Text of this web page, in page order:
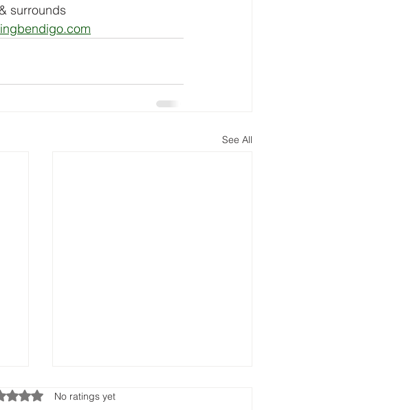
surrounds
See All
0 out of 5 stars.
No ratings yet